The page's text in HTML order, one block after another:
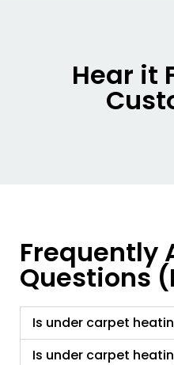
Hear it
Frequently
Questions
Is under carpet
Is under carpet